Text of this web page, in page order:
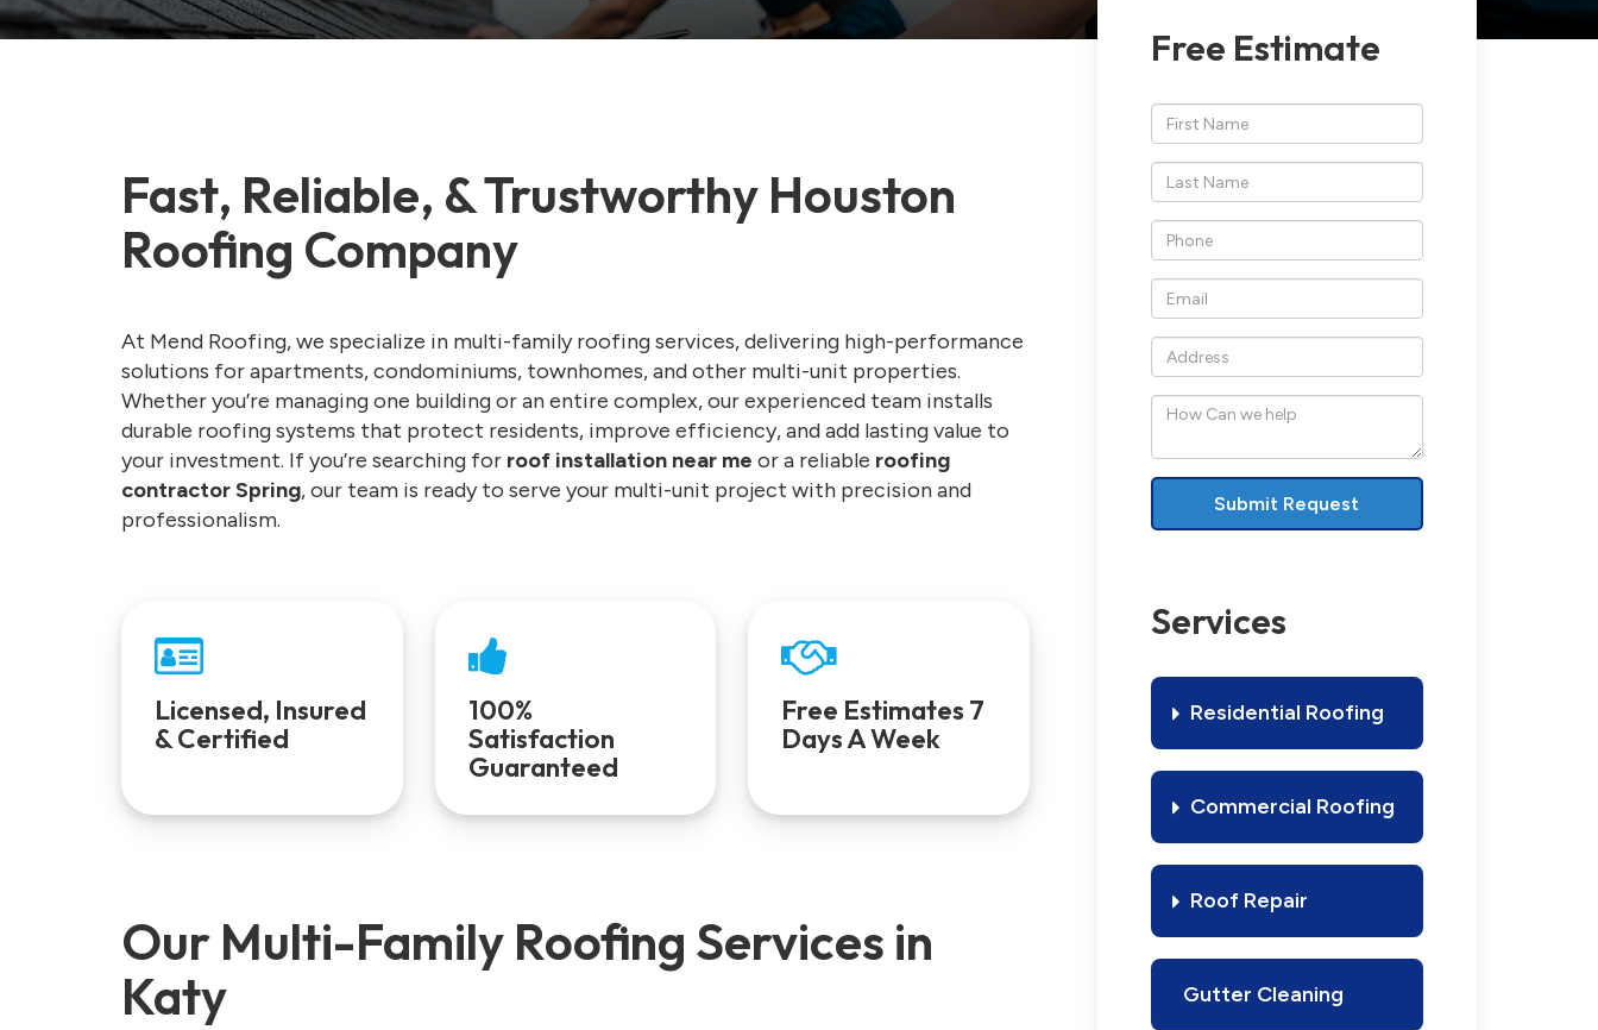
Free Estimate
*First
Name
*Last
Name
*Phone
*Email
*Address
How
we
Services
Residential Roofing
Commercial Roofing
Roof Repair
Gutter Cleaning
Fast, Reliable, & Trustworthy Houston
Roofing Company
At Mend Roofing, we specialize in multi-family roofing services, delivering high-performance
solutions for apartments, condominiums, townhomes, and other multi-unit properties.
Whether you’re managing one building or an entire complex, our experienced team installs
durable roofing systems that protect residents, improve efficiency, and add lasting value to
your investment. If you’re searching for roof installation near me or a reliable roofing
contractor Spring, our team is ready to serve your multi-unit project with precision and
professionalism.
Licensed, Insured
& Certified
100%
Satisfaction
Guaranteed
Free Estimates 7
Days A Week
Our Multi-Family Roofing Services in
Katy